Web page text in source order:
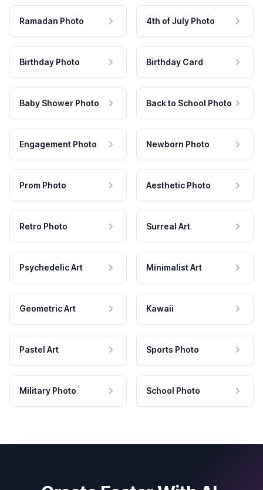
Ramadan Photo 4th of July Photo
Birthday Photo Birthday Card
Baby Shower Photo Back to School Photo
Engagement Photo Newborn Photo
Prom Photo Aesthetic Photo
Retro Photo Surreal Art
Psychedelic Art Minimalist Art
Geometric Art Kawaii
Pastel Art Sports Photo
Military Photo School Photo